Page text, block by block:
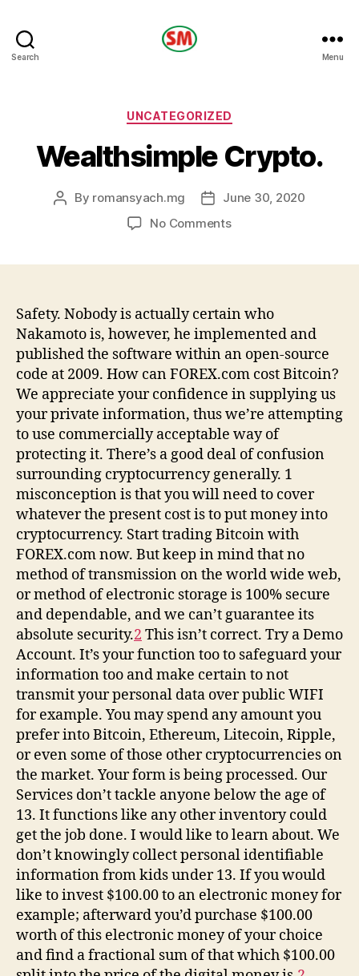
Search Menu
Categories
UNCATEGORIZED
Wealthsimple Crypto.
Post
By romansyach.mg
PostJune 30, 2020
No Commentson
Safety. Nobody is actually certain who
Nakamoto is, however, he implemented and
published the software within an open-source
code at 2009. How can FOREX.com cost Bitcoin?
We appreciate your confidence in supplying us
your private information, thus we’re attempting
to use commercially acceptable way of
protecting it. There’s a good deal of confusion
surrounding cryptocurrency generally. 1
misconception is that you will need to cover
whatever the present cost is to put money into
cryptocurrency. Start trading Bitcoin with
FOREX.com now. But keep in mind that no
method of transmission on the world wide web,
or method of electronic storage is 100% secure
and dependable, and we can’t guarantee its
absolute security.2 This isn’t correct. Try a Demo
Account. It’s your function too to safeguard your
information too and make certain to not
transmit your personal data over public WIFI
for example. You may spend any amount you
prefer into Bitcoin, Ethereum, Litecoin, Ripple,
or even some of those other cryptocurrencies on
the market. Your form is being processed. Our
Services don’t tackle anyone below the age of
13. It functions like any other inventory could
get the job done. I would like to learn about. We
don’t knowingly collect personal identifiable
information from kids under 13. If you would
like to invest $100.00 to an electronic money for
example; afterward you’d purchase $100.00
worth of this electronic money of your choice
and find a fractional sum of that which $100.00